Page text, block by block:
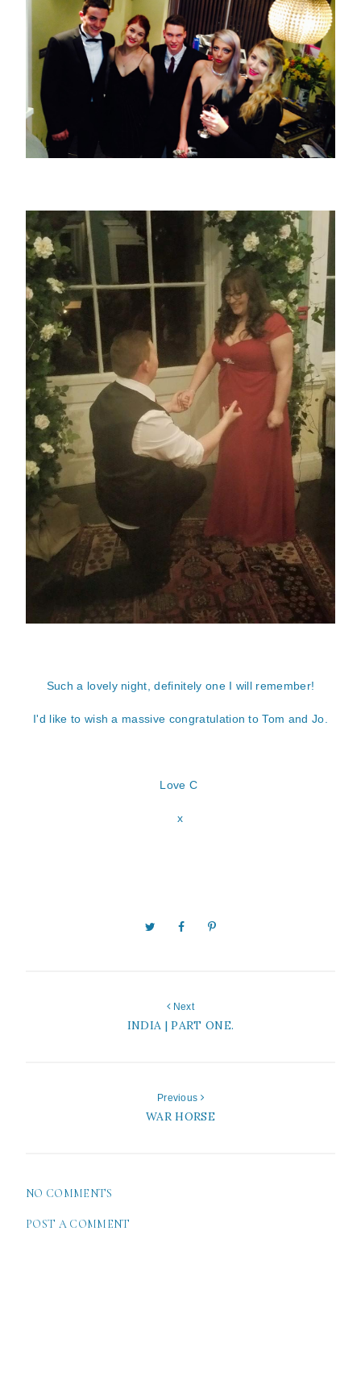
Such a lovely night, definitely one I will remember!
I'd like to wish a massive congratulation to Tom and Jo.
Love C
x
Next
INDIA | PART ONE.
Previous
WAR HORSE
NO COMMENTS
POST A COMMENT